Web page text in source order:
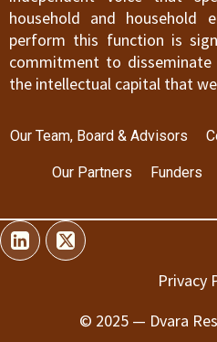
household and household
perform this function is
commitment to
the intellectual capital that
Our Team, Board & Advisors
Our Partners Funders
Privacy
© 2025 — Dvara